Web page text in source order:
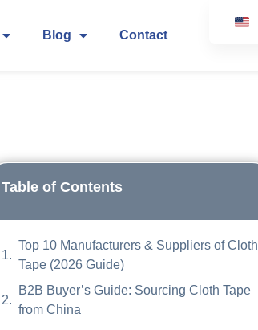
Blog Contact
Table of Contents
Top 10 Manufacturers & Suppliers of Cloth
Tape (2026 Guide)
B2B Buyer’s Guide: Sourcing Cloth Tape
from China